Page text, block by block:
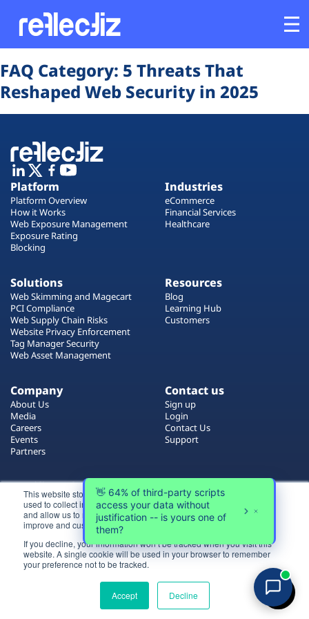
This website stores cookies on your computer. These cookies are
used to collect information about how you interact with our website
and allow us to remember you. We use this information in order to
improve and customize your browsing experience.
If you decline, your information won’t be tracked when you visit this
website. A single cookie will be used in your browser to remember
your preference not to be tracked.
Accept Decline
Customers
Industries
Solutions
Resources
Plans
Login
Try for free
FAQ Category: 5 Threats That
Reshaped Web Security in 2025
Platform
Platform Overview
How it Works
Web Exposure Management
Exposure Rating
Blocking
Industries
eCommerce
Financial Services
Healthcare
Solutions
Web Skimming and Magecart
PCI Compliance
Web Supply Chain Risks
Website Privacy Enforcement
Tag Manager Security
Web Asset Management
Resources
Blog
Learning Hub
Customers
Company
About Us
Media
Careers
Events
Partners
Contact us
Sign up
Login
Contact Us
Support
Certificate by